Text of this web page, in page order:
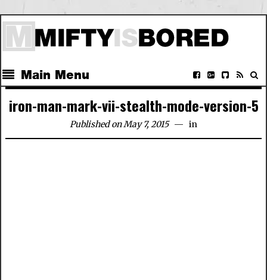
Main Menu
iron-man-mark-vii-stealth-mode-version-5
Published on May 7, 2015 in